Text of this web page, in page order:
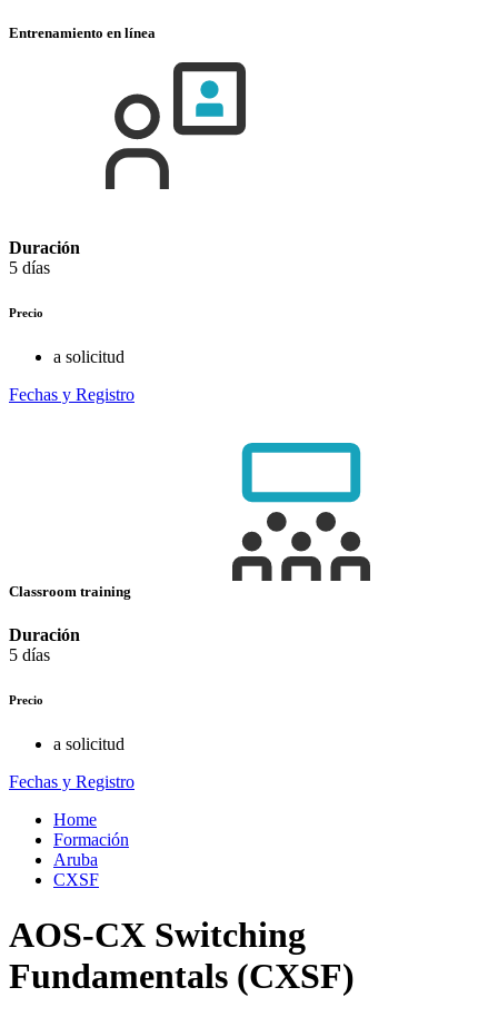
Entrenamiento en línea
Duración
5 días
Precio
a solicitud
Fechas y Registro
Classroom training
Duración
5 días
Precio
a solicitud
Fechas y Registro
Home
Formación
Aruba
CXSF
AOS-CX Switching
Fundamentals (CXSF)